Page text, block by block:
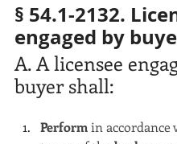
§ 54.1-2132.
engaged by
A. A licensee
buyer shall:
Perform in accordance